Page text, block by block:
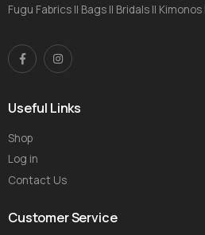
Fugu Fabrics || Bags || Bridals ||
Useful Links
Shop
Log in
Contact Us
Customer Service